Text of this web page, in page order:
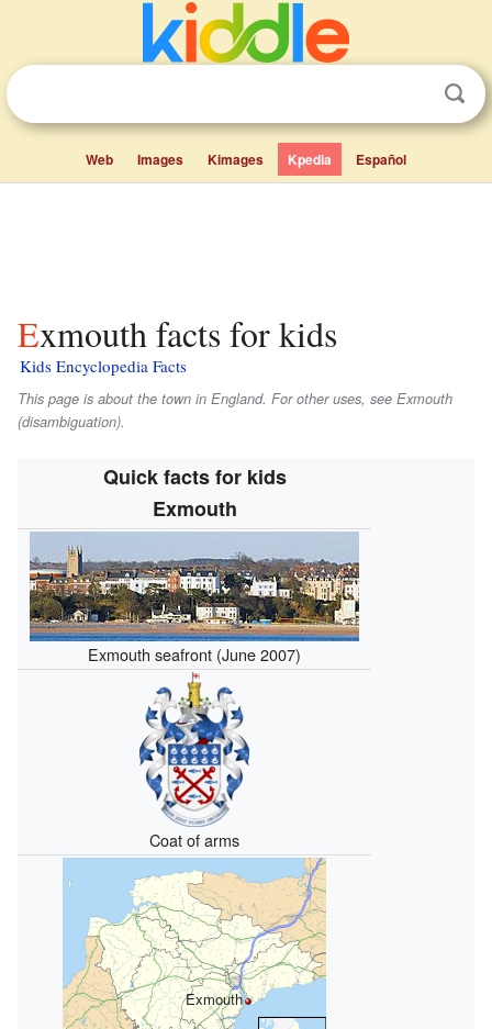
Web Images Kimages Kpedia Español
Exmouth facts for kids
Kids Encyclopedia Facts
This page is about the town in England. For other uses, see Exmouth
(disambiguation).
Quick facts for kids
Exmouth
Exmouth seafront (June 2007)
Coat of arms
Exmouth